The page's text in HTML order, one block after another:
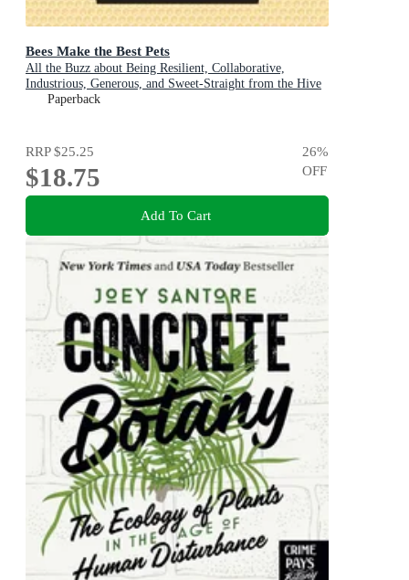
Bees Make the Best Pets
All the Buzz about Being Resilient, Collaborative,
Industrious, Generous, and Sweet-Straight from the Hive
(Beekeeping Gift)
Paperback
RRP$25.25
$18.75
26%
OFF
Add To Cart